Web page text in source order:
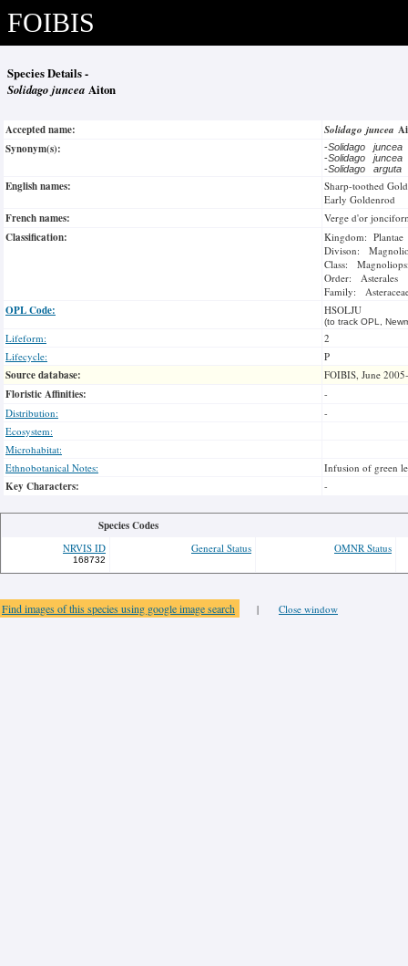
FOIBIS
Species Details -
Solidago juncea Aiton
Accepted name: Solidago juncea
Synonym(s):
-Solidago juncea
-Solidago juncea
-Solidago arguta
English names:
Sharp-toothed
Early Goldenrod
French names: Verge d'or
Classification:
Kingdom: Plantae
Divison:
Class:
Order: Asterales
Family:
OPL Code: HSOLJU
(to track OPL,
Lifeform:
2
Lifecycle:
P
Source database: FOIBIS, June
Floristic Affinities:
-
Distribution:
-
Ecosystem:
Microhabitat:
Ethnobotanical Notes:
Infusion of green
Key Characters: -
Species Codes
NRVIS ID
168732
General Status OMNR Status
Find images of this species using google image search | Close window